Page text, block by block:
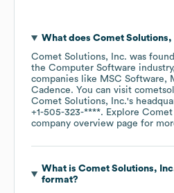
What does Comet Solutions,
Comet Solutions, Inc. was
the Computer Software industry
companies like MSC Software
Cadence. You can visit
Comet Solutions, Inc.'s
+1-505-323-****. Explore Comet
company overview page for
What is Comet Solutions,
format?